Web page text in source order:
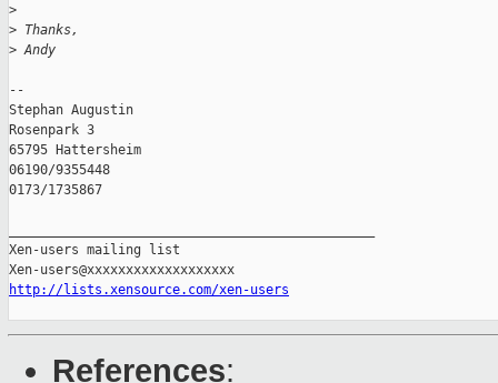
>
> Thanks,
> Andy
--
Stephan Augustin
Rosenpark 3
65795 Hattersheim
06190/9355448
0173/1735867
Xen-users mailing list
http://lists.xensource.com/xen-users
References: